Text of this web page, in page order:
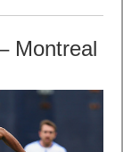
Montreal